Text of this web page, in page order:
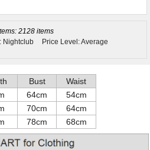
2128 items
Nightclub
Price Level: Average
Bust
Waist
64cm
54cm
70cm
64cm
78cm 68cm